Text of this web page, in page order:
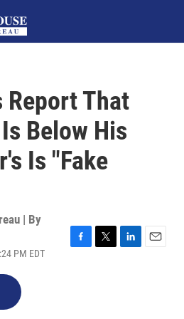
Report That
Below His
Is "Fake
| By
PM EDT